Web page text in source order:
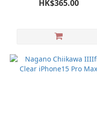
13Pro 12mini 12 12Pro 11
Usagi
HK$365.00